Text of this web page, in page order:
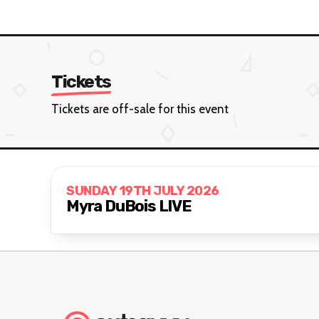
Tickets
Tickets are off-sale for this event
SUNDAY 19TH JULY 2026
Myra DuBois LIVE